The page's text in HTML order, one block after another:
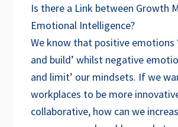
Is there a Link between Growth
Emotional Intelligence?
We know that positive emotions
and build’ whilst negative
and limit’ our mindsets. If we
workplaces to be more
collaborative, how can we